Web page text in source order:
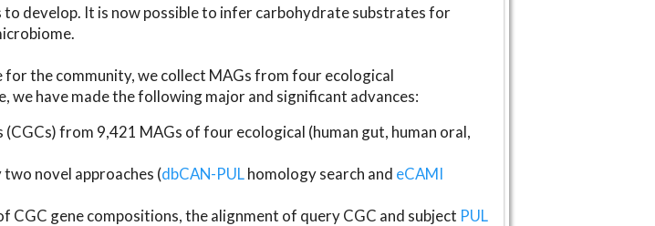
develop. It is now possible to infer carbohydrate substrates for
for the community, we collect MAGs from four ecological
have made the following major and significant advances:
from 9,421 MAGs of four ecological (human gut, human oral,
novel approaches (dbCAN-PULhomology search and eCAMI
CGC gene compositions, the alignment of query CGC and subject PUL